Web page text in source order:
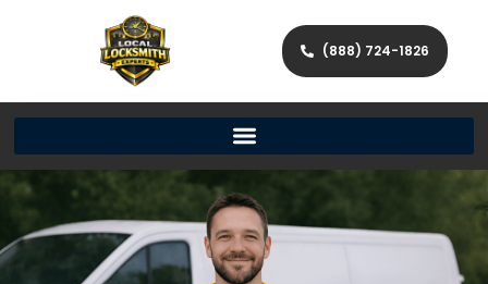
(888) 724-1826